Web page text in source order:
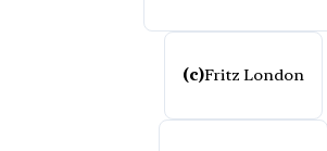
(c)Fritz London